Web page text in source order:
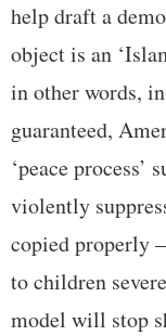
help draft a
object is an
in other words,
guaranteed,
‘peace
violently
copied properly
to children
model will stop